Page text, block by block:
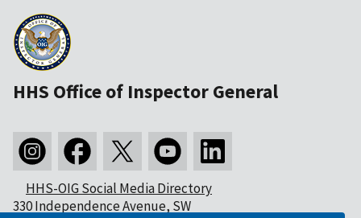
HHS Office of Inspector General
HHS-OIG Social Media Directory
330 Independence Avenue, SW